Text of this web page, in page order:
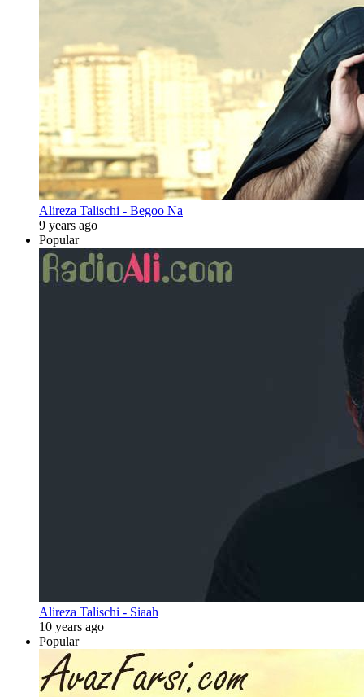
Alireza Talischi - Begoo Na
9 years ago
Popular
Alireza Talischi - Siaah
10 years ago
Popular